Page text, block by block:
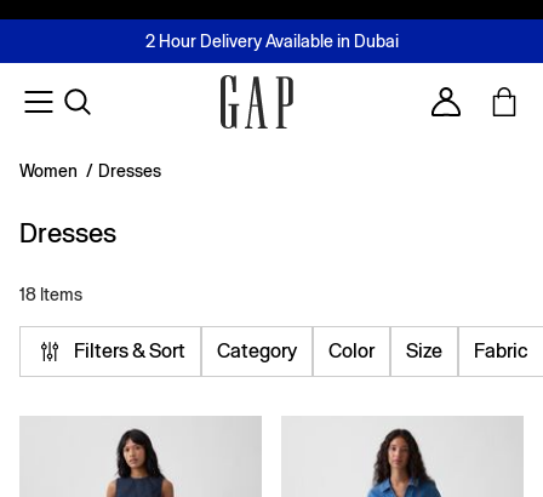
FREE Same Day Delivery - Limited time only
2 Hour Delivery Available in Dubai
Buy now, pay later with Tabby & Tamara
Join MUSE Loyalty ProgrammeLearn More
Account
Women / Dresses
Dresses
18 Items
Filters & Sort Category Color Size Fabric